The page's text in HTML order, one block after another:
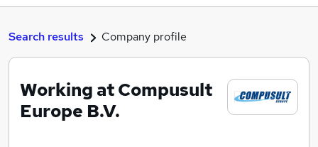
What
Where
Search results Company profile
Working at Compusult
Europe B.V.